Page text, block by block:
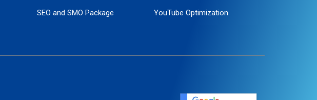
SEO and SMO Package
PPC Management
YouTube Optimization